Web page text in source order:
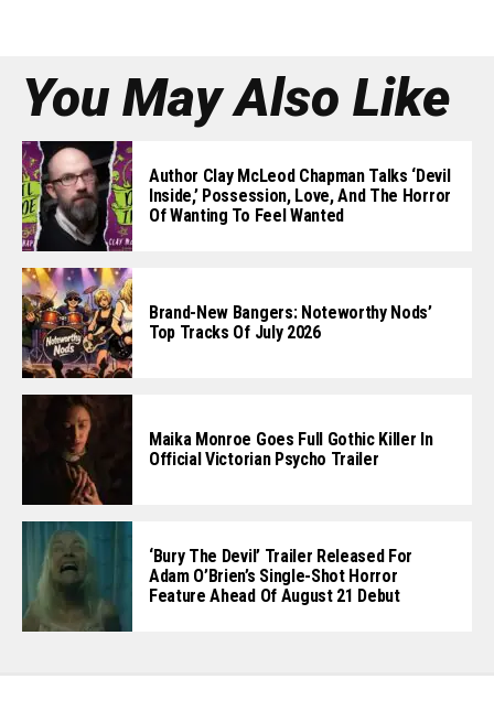
You May Also Like
Author Clay McLeod Chapman Talks ‘Devil
Inside,’ Possession, Love, And The Horror
Of Wanting To Feel Wanted
Brand-New Bangers: Noteworthy Nods’
Top Tracks Of July 2026
Maika Monroe Goes Full Gothic Killer In
Official Victorian Psycho Trailer
‘Bury The Devil’ Trailer Released For
Adam O’Brien’s Single-Shot Horror
Feature Ahead Of August 21 Debut